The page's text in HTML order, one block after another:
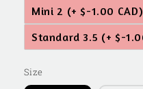
Mini 2 (+ $-1.00 CAD)
Standard 3.5 (+ $-
Size